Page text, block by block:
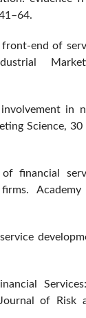
front-end of
in
Science, 30
financial
of Risk